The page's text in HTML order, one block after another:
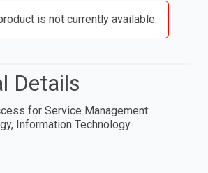
is not currently available.
Details
for Service Management:
Information Technology